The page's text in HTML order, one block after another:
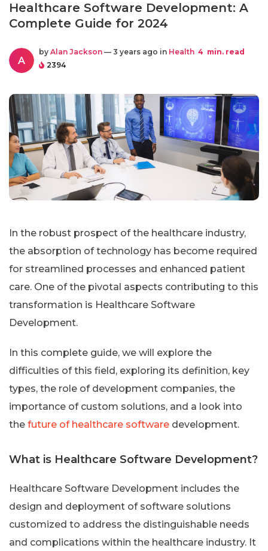
Healthcare Software Development: A
Complete Guide for 2024
A
by Alan Jackson — 3 years ago in Health 4 min. read
2394
In the robust prospect of the healthcare industry,
the absorption of technology has become required
for streamlined processes and enhanced patient
care. One of the pivotal aspects contributing to this
transformation is Healthcare Software
Development.
In this complete guide, we will explore the
difficulties of this field, exploring its definition, key
types, the role of development companies, the
importance of custom solutions, and a look into
the future of healthcare software development.
What is Healthcare Software Development?
Healthcare Software Development includes the
design and deployment of software solutions
customized to address the distinguishable needs
and complications within the healthcare industry. It